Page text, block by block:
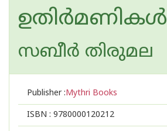
ഉതിർമണികൾ
സബീര്‍ തിരുമല
Publisher :Mythri Books
ISBN : 9780000120212